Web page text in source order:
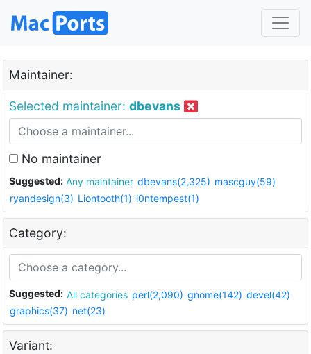
Maintainer:
Selected maintainer: dbevans
No maintainer
Suggested: Any maintainer dbevans(2,325) mascguy(59)
ryandesign(3) Liontooth(1) i0ntempest(1)
Category:
Suggested: All categories perl(2,090) gnome(142) devel(42)
graphics(37) net(23)
Variant: